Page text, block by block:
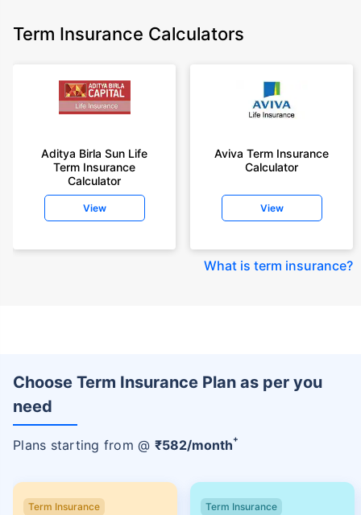
Term Insurance Calculators
Aditya Birla Sun Life
Term Insurance
Calculator
View
Aviva Term Insurance
Calculator
View
What is term insurance?
Choose Term Insurance Plan as per you
need
Plans starting from @ ₹582/month+
Term Insurance Term Insurance